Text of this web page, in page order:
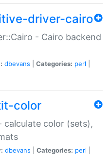
driver-cairo
- Cairo backend
dbevans Categories: perl
color
calculate color (sets),
dbevans Categories: perl